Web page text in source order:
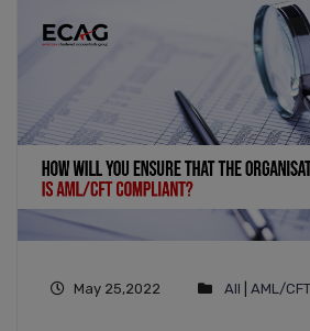
May 25,2022 All AML/CFT